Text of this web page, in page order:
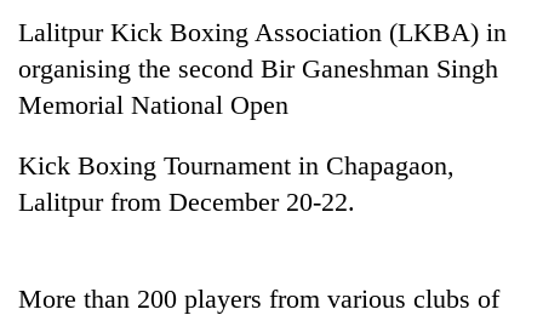
TRENDING
Lalitpur Kick Boxing Association (LKBA) in
organising the second Bir Ganeshman Singh
Memorial National Open
Kick Boxing Tournament in Chapagaon,
Lalitpur from December 20-22.
More than 200 players from various clubs of